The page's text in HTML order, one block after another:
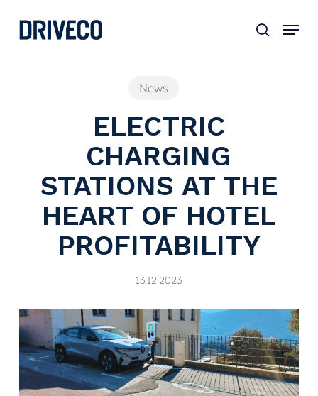
News
ELECTRIC
CHARGING
STATIONS AT THE
HEART OF HOTEL
PROFITABILITY
13.12.2023